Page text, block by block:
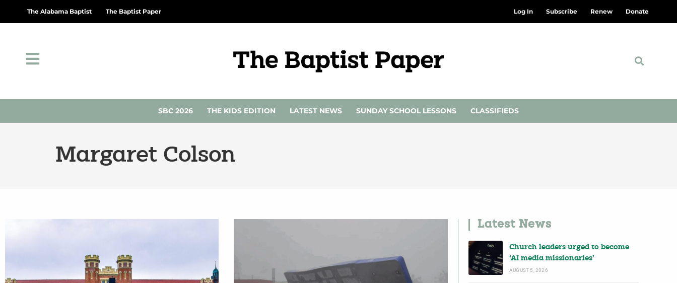
The Alabama Baptist The Baptist Paper Log In Subscribe Renew Donate
SBC 2026 THE KIDS EDITION LATEST NEWS SUNDAY SCHOOL LESSONS CLASSIFIEDS
Margaret Colson
Latest News
Church leaders urged to become
‘AI media missionaries’
AUGUST 5, 2026